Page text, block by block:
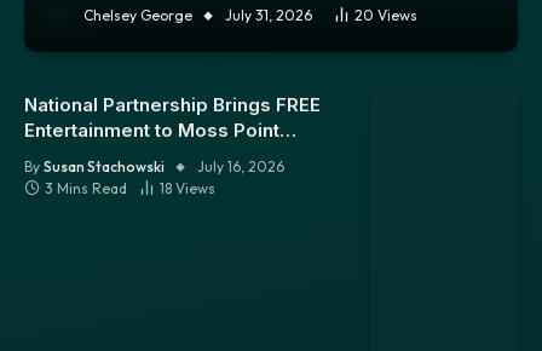
Chelsey George July 31, 2026 20 Views
National Partnership Brings FREE
Entertainment to Moss Point
Riverfront Park
By Susan Stachowski
July 16, 2026
3 Mins Read
18 Views